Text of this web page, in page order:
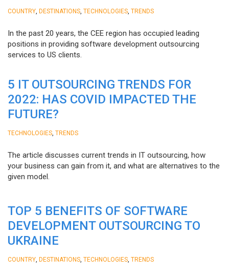
COUNTRY DESTINATIONS TECHNOLOGIES TRENDS
In the past 20 years, the CEE region has occupied leading
positions in providing software development outsourcing
services to US clients.
5 IT OUTSOURCING TRENDS FOR
2022: HAS COVID IMPACTED THE
FUTURE?
TECHNOLOGIES TRENDS
The article discusses current trends in IT outsourcing, how
your business can gain from it, and what are alternatives to the
given model.
TOP 5 BENEFITS OF SOFTWARE
DEVELOPMENT OUTSOURCING TO
UKRAINE
COUNTRY DESTINATIONS TECHNOLOGIES TRENDS